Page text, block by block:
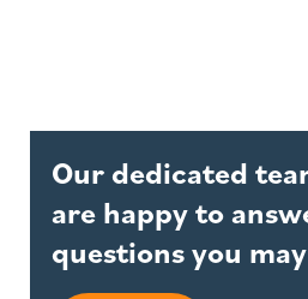
Our dedicated
are happy to
questions you